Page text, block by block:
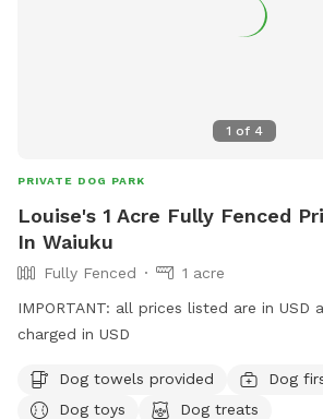
1 of 4
PRIVATE DOG PARK
Louise's 1 Acre Fully Fenced
In Waiuku
Fully Fenced
1 acre
IMPORTANT: all prices listed are in USD
charged in USD
Dog towels provided
Dog
Dog toys
Dog treats